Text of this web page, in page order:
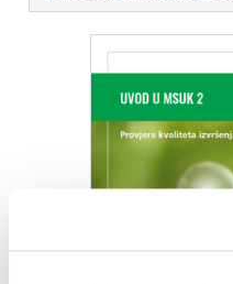
Image